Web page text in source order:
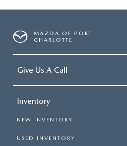
MAZDA OF PORT
CHARLOTTE
Give Us A Call
Inventory
NEW INVENTORY
USED INVENTORY